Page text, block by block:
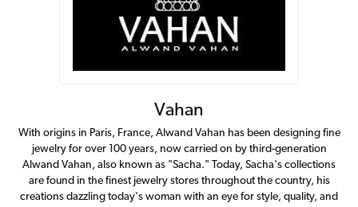
Vahan
With origins in Paris, France, Alwand Vahan has been designing fine
jewelry for over 100 years, now carried on by third-generation
Alwand Vahan, also known as "Sacha." Today, Sacha's collections
are found in the finest jewelry stores throughout the country, his
creations dazzling today's woman with an eye for style, quality, and